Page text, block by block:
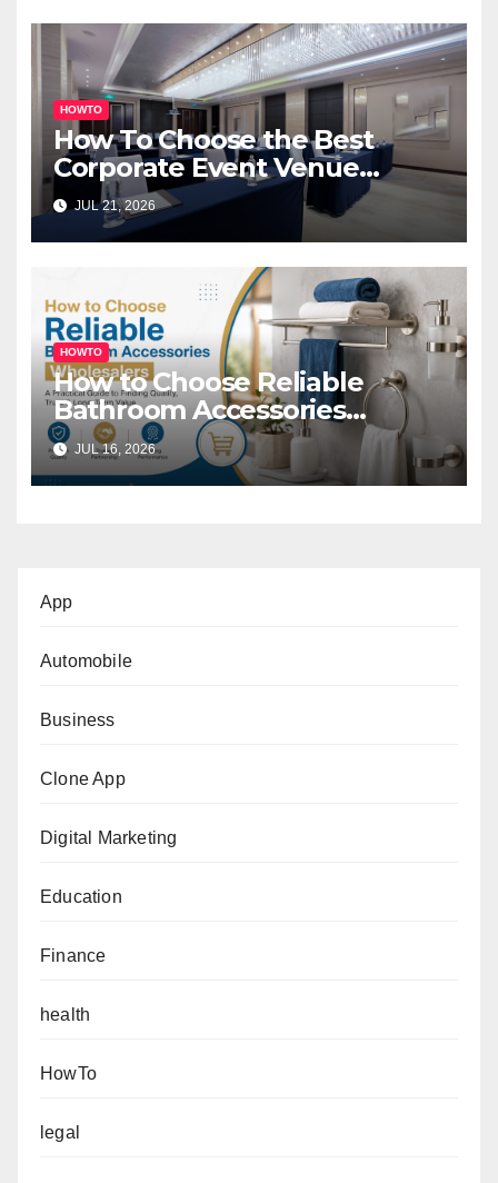
HOWTO
How To Choose the Best
Corporate Event Venue
Melbourne for Successful
Business Events
JUL 21, 2026
HOWTO
How to Choose Reliable
Bathroom Accessories
Wholesalers: A Practical
Buyer’s Guide
JUL 16, 2026
App
Automobile
Business
Clone App
Digital Marketing
Education
Finance
health
HowTo
legal